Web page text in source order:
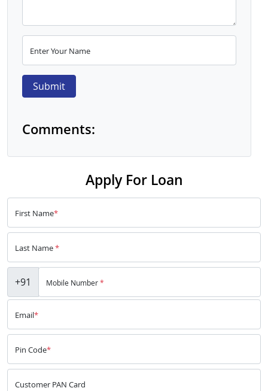
Enter Your Name
Submit
Comments:
Apply For Loan
First Name*
Last Name*
+91 Mobile Number*
Email*
Pin Code*
Customer PAN Card